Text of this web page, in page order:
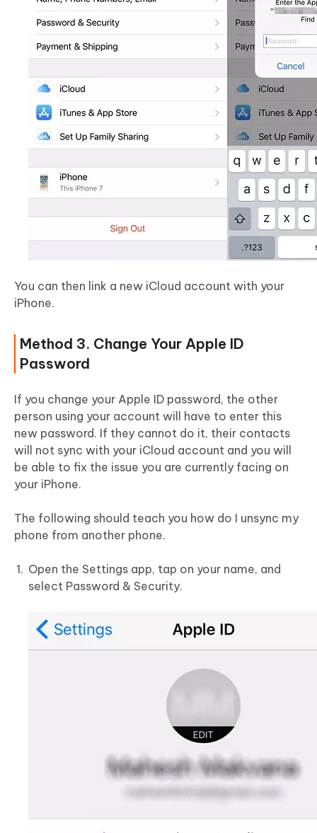
You can then link a new iCloud account with your
iPhone.
Method 3. Change Your Apple ID
Password
If you change your Apple ID password, the other
person using your account will have to enter this
new password. If they cannot do it, their contacts
will not sync with your iCloud account and you will
be able to fix the issue you are currently facing on
your iPhone.
The following should teach you how do I unsync my
phone from another phone.
Open the Settings app, tap on your name, and
select Password & Security.